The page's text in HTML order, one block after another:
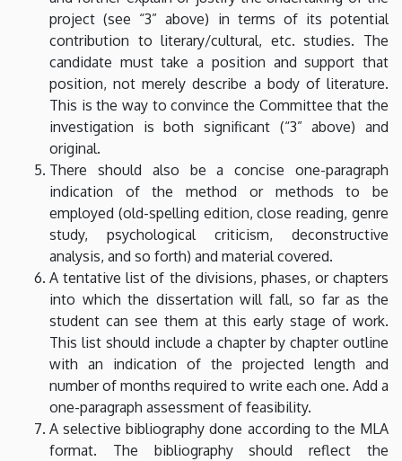
project (see “3” above) in terms of its potential
contribution to literary/cultural, etc. studies. The
candidate must take a position and support that
position, not merely describe a body of literature.
This is the way to convince the Committee that the
investigation is both significant (“3” above) and
original.
There should also be a concise one-paragraph
indication of the method or methods to be
employed (old-spelling edition, close reading, genre
study, psychological criticism, deconstructive
analysis, and so forth) and material covered.
A tentative list of the divisions, phases, or chapters
into which the dissertation will fall, so far as the
student can see them at this early stage of work.
This list should include a chapter by chapter outline
with an indication of the projected length and
number of months required to write each one. Add a
one-paragraph assessment of feasibility.
A selective bibliography done according to the MLA
format. The bibliography should reflect the